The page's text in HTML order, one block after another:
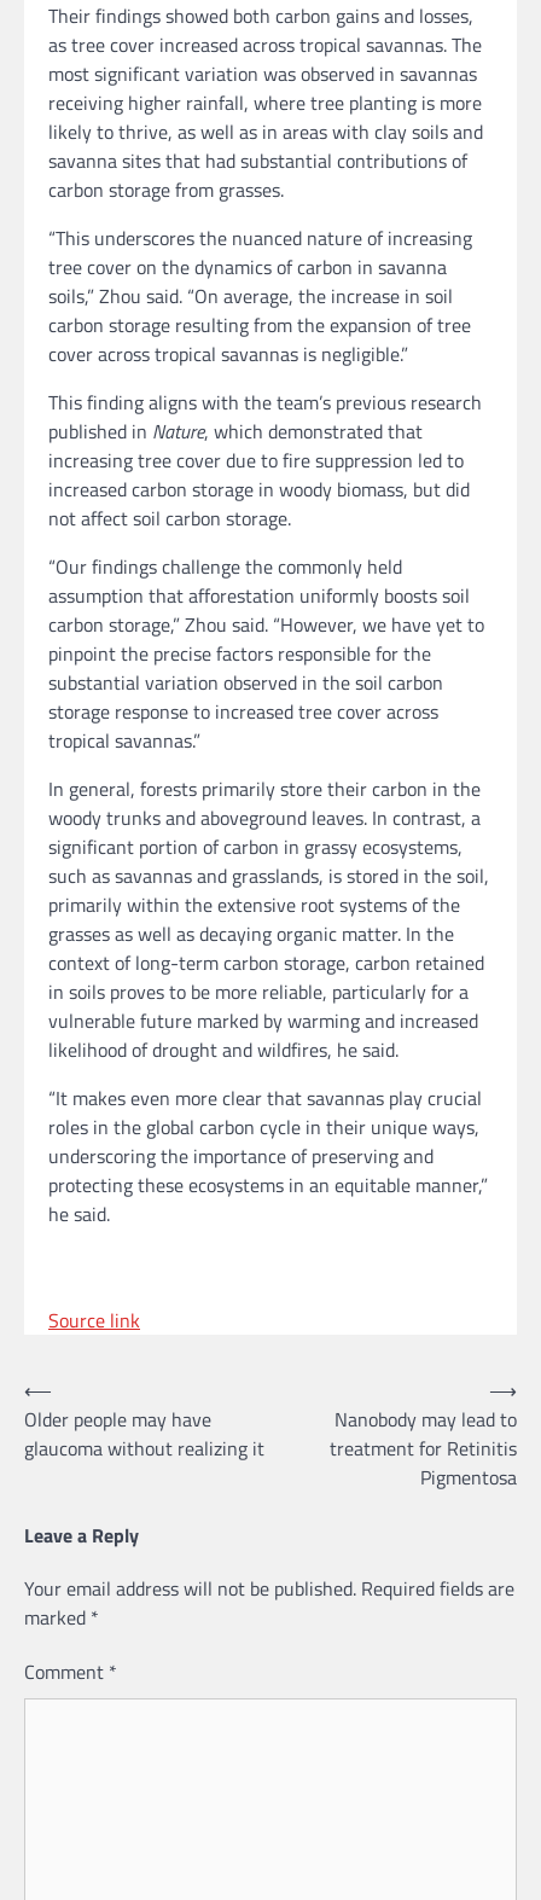
Their findings showed both carbon gains and losses,
as tree cover increased across tropical savannas. The
most significant variation was observed in savannas
receiving higher rainfall, where tree planting is more
likely to thrive, as well as in areas with clay soils and
savanna sites that had substantial contributions of
carbon storage from grasses.
“This underscores the nuanced nature of increasing
tree cover on the dynamics of carbon in savanna
soils,” Zhou said. “On average, the increase in soil
carbon storage resulting from the expansion of tree
cover across tropical savannas is negligible.”
This finding aligns with the team’s previous research
published in Nature, which demonstrated that
increasing tree cover due to fire suppression led to
increased carbon storage in woody biomass, but did
not affect soil carbon storage.
“Our findings challenge the commonly held
assumption that afforestation uniformly boosts soil
carbon storage,” Zhou said. “However, we have yet to
pinpoint the precise factors responsible for the
substantial variation observed in the soil carbon
storage response to increased tree cover across
tropical savannas.”
In general, forests primarily store their carbon in the
woody trunks and aboveground leaves. In contrast, a
significant portion of carbon in grassy ecosystems,
such as savannas and grasslands, is stored in the soil,
primarily within the extensive root systems of the
grasses as well as decaying organic matter. In the
context of long-term carbon storage, carbon retained
in soils proves to be more reliable, particularly for a
vulnerable future marked by warming and increased
likelihood of drought and wildfires, he said.
“It makes even more clear that savannas play crucial
roles in the global carbon cycle in their unique ways,
underscoring the importance of preserving and
protecting these ecosystems in an equitable manner,”
he said.
Source link
Post
navigation
⟵
Older people may have
glaucoma without realizing it
Nanobody may lead to
treatment for Retinitis
Pigmentosa
⟶
Leave a Reply
Your email address will not be published. Required fields are
marked *
Comment *